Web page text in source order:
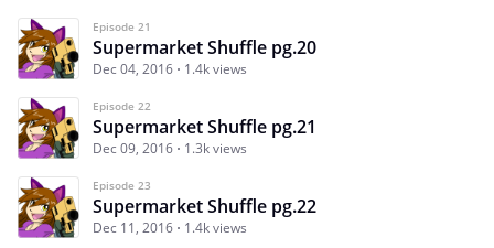
Episode 21
Supermarket Shuffle pg.20
Dec 04, 2016 1.4k views
Episode 22
Supermarket Shuffle pg.21
Dec 09, 2016 1.3k views
Episode 23
Supermarket Shuffle pg.22
Dec 11, 2016 1.4k views